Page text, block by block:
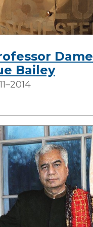
Dame
Bailey